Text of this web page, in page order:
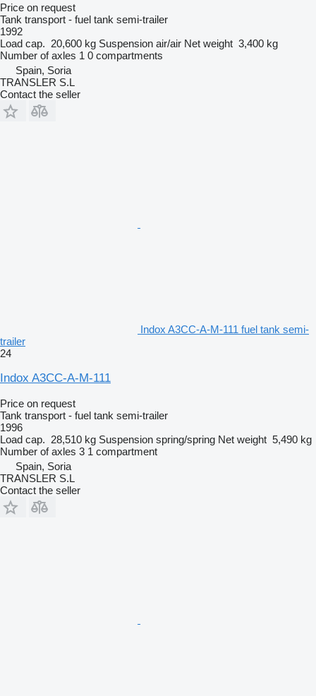
Price on request
Tank transport - fuel tank semi-trailer
1992
Load cap. 20,600 kg Suspension air/air Net weight 3,400 kg
Number of axles 1 0 compartments
Spain, Soria
TRANSLER S.L
Contact the seller
Indox A3CC-A-M-111 fuel tank semi-
trailer
24
Indox A3CC-A-M-111
Price on request
Tank transport - fuel tank semi-trailer
1996
Load cap. 28,510 kg Suspension spring/spring Net weight 5,490 kg
Number of axles 3 1 compartment
Spain, Soria
TRANSLER S.L
Contact the seller